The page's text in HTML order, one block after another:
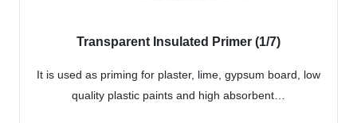
Transparent Insulated Primer (1/7)
It is used as priming for plaster, lime, gypsum board, low
quality plastic paints and high absorbent…